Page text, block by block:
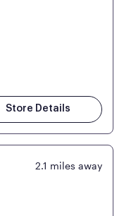
Store Details
2.1 miles away